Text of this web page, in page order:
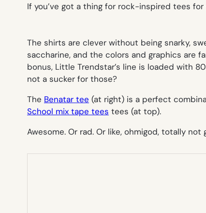
If you’ve got a thing for rock-inspired tees for
The shirts are clever without being snarky,
saccharine, and the colors and graphics are
bonus, Little Trendstar’s line is loaded with
not a sucker for those?
The Benatar tee (at right) is a perfect
School mix tape tees tees (at top).
Awesome. Or rad. Or like, ohmigod, totally not